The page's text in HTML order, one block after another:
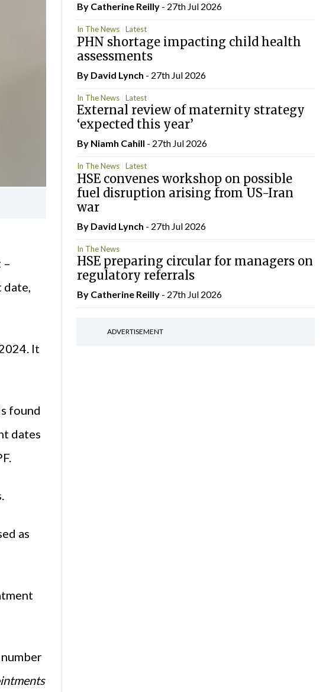
–
date,
It
found
dates
as
By Catherine Reilly- 27th Jul 2026
In The News Latest
PHN shortage impacting child health
assessments
By David Lynch - 27th Jul 2026
In The News Latest
External review of maternity strategy
‘expected this year’
By Niamh Cahill - 27th Jul 2026
In The News Latest
HSE convenes workshop on possible
fuel disruption arising from US-Iran
war
By David Lynch - 27th Jul 2026
In The News
HSE preparing circular for managers on
regulatory referrals
By Catherine Reilly- 27th Jul 2026
ADVERTISEMENT